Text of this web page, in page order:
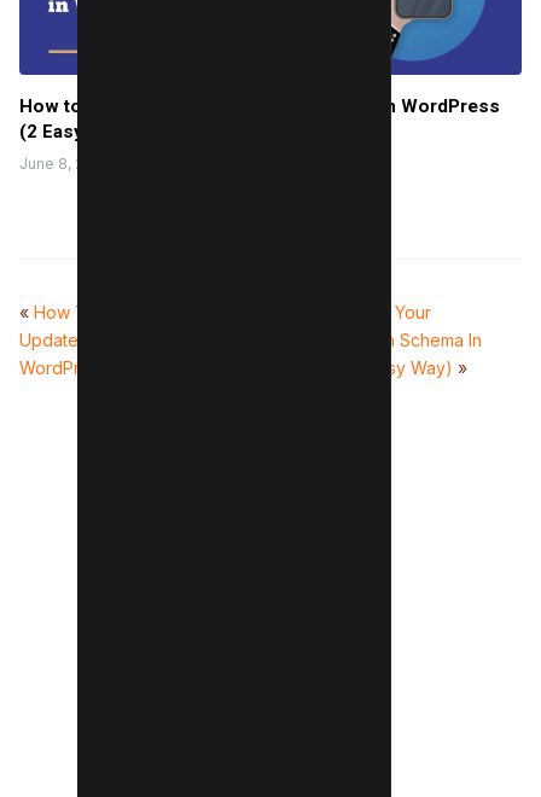
How to enable two-factor Authentication in WordPress
(2 Easy Way)
June 8, 2022
« How To Show ‘Last
Updated’ Dates In
WordPress (3 Easy Methods)
How To Mark Up Your
Posts/Pages With Schema In
WordPress (2 Easy Way) »